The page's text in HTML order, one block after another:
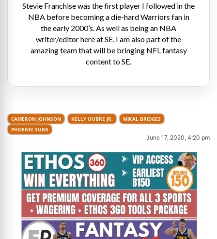
Stevie Franchise was the first player I followed in the
NBA before becoming a die-hard Warriors fan in
the early 2000’s. As well as being an NBA
writer/editor here at SE, I am also part of the
amazing team that will be bringing NFL fantasy
content to SE.
CAMERON JOHNSON KELLY OUBRE JR.
MIKAL BRIDGES
PHOENIX SUNS
June 17, 2020, 4:20 pm